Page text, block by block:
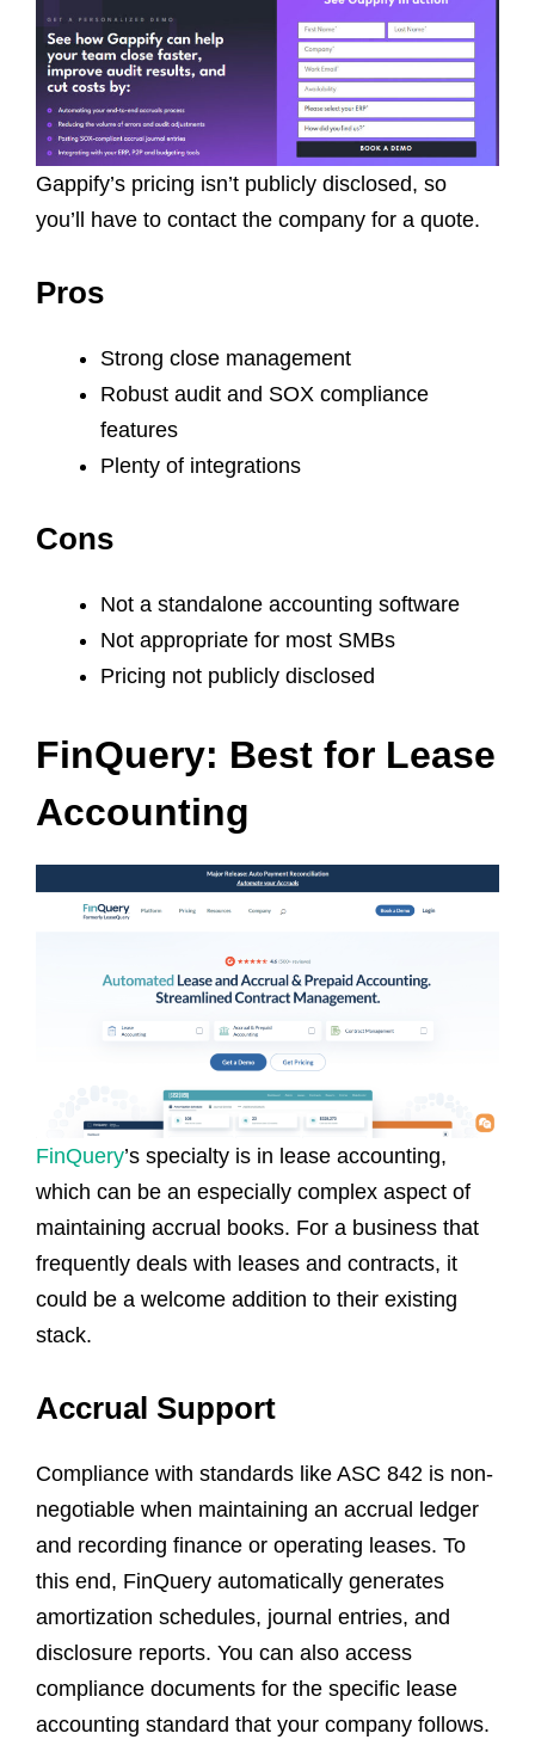
Gappify’s pricing isn’t publicly disclosed, so
you’ll have to contact the company for a quote.
Pros
Strong close management
Robust audit and SOX compliance
features
Plenty of integrations
Cons
Not a standalone accounting software
Not appropriate for most SMBs
Pricing not publicly disclosed
FinQuery: Best for Lease
Accounting
FinQuery’s specialty is in lease accounting,
which can be an especially complex aspect of
maintaining accrual books. For a business that
frequently deals with leases and contracts, it
could be a welcome addition to their existing
stack.
Accrual Support
Compliance with standards like ASC 842 is non-
negotiable when maintaining an accrual ledger
and recording finance or operating leases. To
this end, FinQuery automatically generates
amortization schedules, journal entries, and
disclosure reports. You can also access
compliance documents for the specific lease
accounting standard that your company follows.